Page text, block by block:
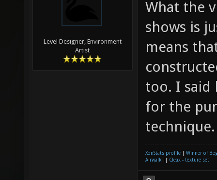
Level Designer, Environment
Artist
What the
shows is
means
too. I said
for the
technique.
XonStats profile
Winner of
Airwalk
Cleax - texture set